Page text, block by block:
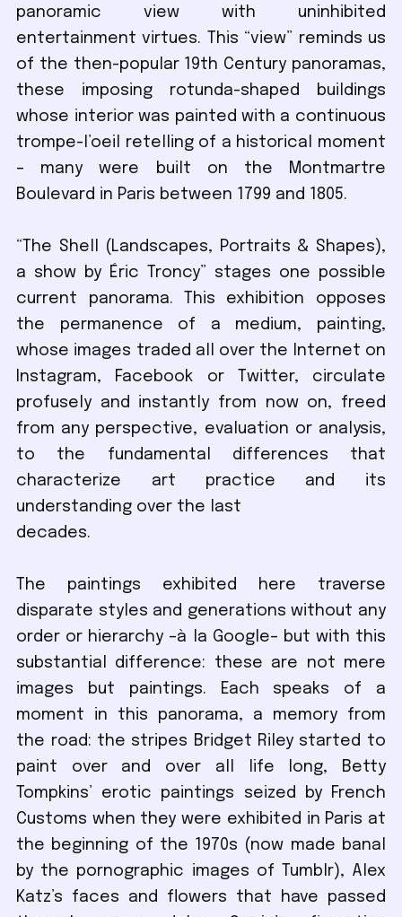
panoramic view with uninhibited
entertainment virtues. This “view” reminds us
of the then-popular 19th Century panoramas,
these imposing rotunda-shaped buildings
whose interior was painted with a continuous
trompe-l’oeil retelling of a historical moment
– many were built on the Montmartre
Boulevard in Paris between 1799 and 1805.
“The Shell (Landscapes, Portraits & Shapes),
a show by Éric Troncy” stages one possible
current panorama. This exhibition opposes
the permanence of a medium, painting,
whose images traded all over the Internet on
Instagram, Facebook or Twitter, circulate
profusely and instantly from now on, freed
from any perspective, evaluation or analysis,
to the fundamental differences that
characterize art practice and its
understanding over the last
decades.
The paintings exhibited here traverse
disparate styles and generations without any
order or hierarchy –à la Google– but with this
substantial difference: these are not mere
images but paintings. Each speaks of a
moment in this panorama, a memory from
the road: the stripes Bridget Riley started to
paint over and over all life long, Betty
Tompkins’ erotic paintings seized by French
Customs when they were exhibited in Paris at
the beginning of the 1970s (now made banal
by the pornographic images of Tumblr), Alex
Katz’s faces and flowers that have passed